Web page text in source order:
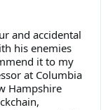
and accidental
his enemies
it to my
at Columbia
Hampshire